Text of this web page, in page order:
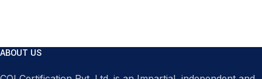
ABOUT US